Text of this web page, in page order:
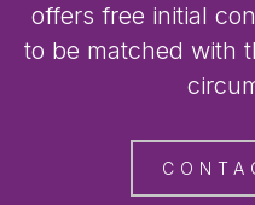
offers free initial
to be matched with